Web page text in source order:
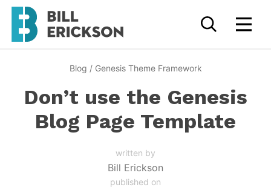
Blog / Genesis Theme Framework
Don’t use the Genesis
Blog Page Template
written by
Bill Erickson
published on